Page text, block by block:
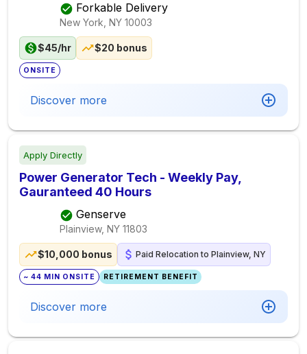
Forkable Delivery
New York, NY 10003
$45/hr $20 bonus
ONSITE
Discover more
Apply Directly
Power Generator Tech - Weekly Pay,
Gauranteed 40 Hours
Genserve
Plainview, NY 11803
$10,000 bonus Paid Relocation to Plainview, NY
~ 44 MIN ONSITE RETIREMENT BENEFIT
Discover more